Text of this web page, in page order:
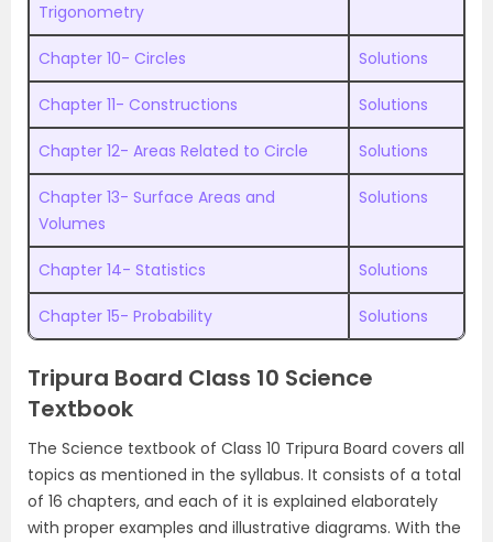
Trigonometry
Chapter 10- Circles Solutions
Chapter 11- Constructions Solutions
Chapter 12- Areas Related to Circle Solutions
Chapter 13- Surface Areas and
Volumes
Solutions
Chapter 14- Statistics Solutions
Chapter 15- Probability Solutions
Tripura Board Class 10 Science
Textbook
The Science textbook of Class 10 Tripura Board covers all
topics as mentioned in the syllabus. It consists of a total
of 16 chapters, and each of it is explained elaborately
with proper examples and illustrative diagrams. With the